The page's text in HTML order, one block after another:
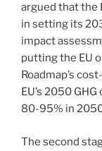
argued that the
in setting its
impact
putting the EU
Roadmap’s
EU’s 2050
80-95% in
The second